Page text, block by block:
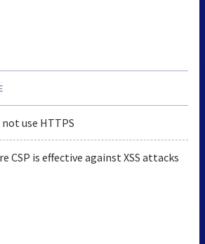
not use HTTPS
CSP is effective against XSS attacks